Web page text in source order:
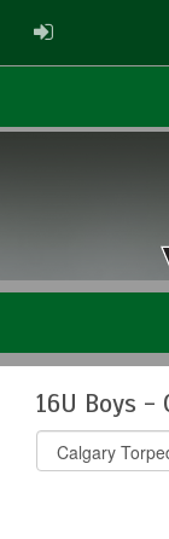
ADMIN LOGIN
16U Boys -
Select
list(select